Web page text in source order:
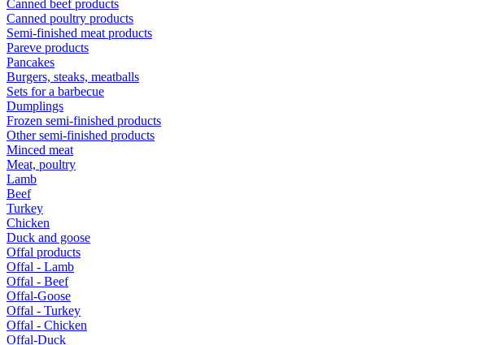
Canned beef products
Canned poultry products
Semi-finished meat products
Pareve products
Pancakes
Burgers, steaks, meatballs
Sets for a barbecue
Dumplings
Frozen semi-finished products
Other semi-finished products
Minced meat
Meat, poultry
Lamb
Beef
Turkey
Chicken
Duck and goose
Offal products
Offal - Lamb
Offal - Beef
Offal-Goose
Offal - Turkey
Offal - Chicken
Offal-Duck